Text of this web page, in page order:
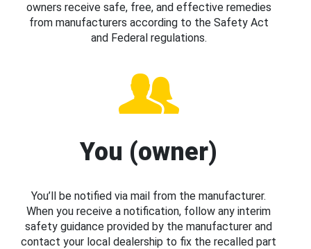
owners receive safe, free, and effective remedies
from manufacturers according to the Safety Act
and Federal regulations.
You (owner)
You’ll be notified via mail from the manufacturer.
When you receive a notification, follow any interim
safety guidance provided by the manufacturer and
contact your local dealership to fix the recalled part